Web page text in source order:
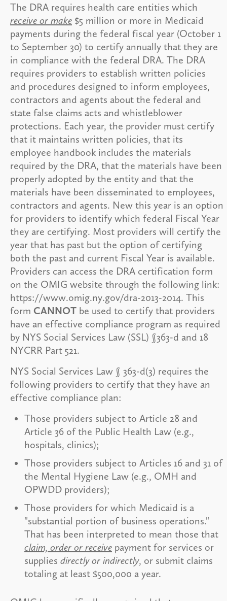
The DRA requires health care entities which
receive or make $5 million or more in Medicaid
payments during the federal fiscal year (October 1
to September 30) to certify annually that they are
in compliance with the federal DRA. The DRA
requires providers to establish written policies
and procedures designed to inform employees,
contractors and agents about the federal and
state false claims acts and whistleblower
protections. Each year, the provider must certify
that it maintains written policies, that its
employee handbook includes the materials
required by the DRA, that the materials have been
properly adopted by the entity and that the
materials have been disseminated to employees,
contractors and agents. New this year is an option
for providers to identify which federal Fiscal Year
they are certifying. Most providers will certify the
year that has past but the option of certifying
both the past and current Fiscal Year is available.
Providers can access the DRA certification form
on the OMIG website through the following link:
https://www.omig.ny.gov/dra-2013-2014. This
form CANNOT be used to certify that providers
have an effective compliance program as required
by NYS Social Services Law (SSL) §363-d and 18
NYCRR Part 521.
NYS Social Services Law § 363-d(3) requires the
following providers to certify that they have an
effective compliance plan:
Those providers subject to Article 28 and
Article 36 of the Public Health Law (e.g.,
hospitals, clinics);
Those providers subject to Articles 16 and 31 of
the Mental Hygiene Law (e.g., OMH and
OPWDD providers);
Those providers for which Medicaid is a
"substantial portion of business operations."
That has been interpreted to mean those that
claim, order or receive payment for services or
supplies directly or indirectly, or submit claims
totaling at least $500,000 a year.